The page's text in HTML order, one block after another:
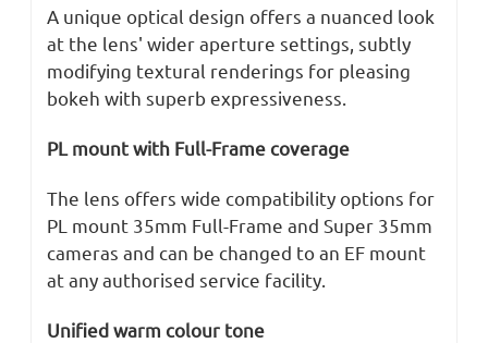
A unique optical design offers a nuanced look
at the lens' wider aperture settings, subtly
modifying textural renderings for pleasing
bokeh with superb expressiveness.
PL mount with Full-Frame coverage
The lens offers wide compatibility options for
PL mount 35mm Full-Frame and Super 35mm
cameras and can be changed to an EF mount
at any authorised service facility.
Unified warm colour tone